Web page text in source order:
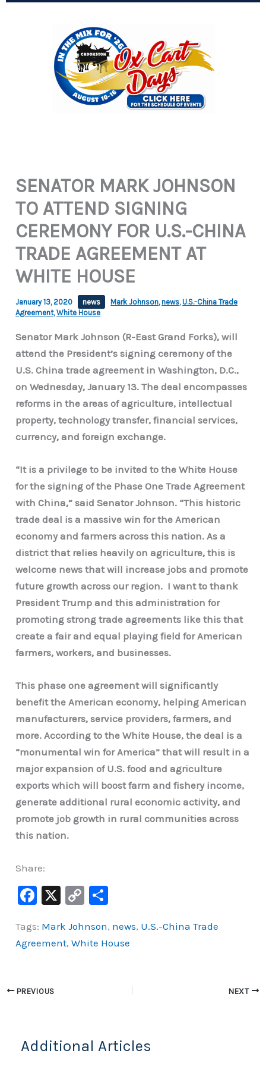
SENATOR MARK JOHNSON
TO ATTEND SIGNING
CEREMONY FOR U.S.-CHINA
TRADE AGREEMENT AT
WHITE HOUSE
January 13, 2020 news Mark Johnson,news,U.S.-China Trade
Agreement,White House
Senator Mark Johnson (R-East Grand Forks), will
attend the President’s signing ceremony of the
U.S. China trade agreement in Washington, D.C.,
on Wednesday, January 13. The deal encompasses
reforms in the areas of agriculture, intellectual
property, technology transfer, financial services,
currency, and foreign exchange.
“It is a privilege to be invited to the White House
for the signing of the Phase One Trade Agreement
with China,” said Senator Johnson. “This historic
trade deal is a massive win for the American
economy and farmers across this nation. As a
district that relies heavily on agriculture, this is
welcome news that will increase jobs and promote
future growth across our region. I want to thank
President Trump and this administration for
promoting strong trade agreements like this that
create a fair and equal playing field for American
farmers, workers, and businesses.
This phase one agreement will significantly
benefit the American economy, helping American
manufacturers, service providers, farmers, and
more. According to the White House, the deal is a
“monumental win for America” that will result in a
major expansion of U.S. food and agriculture
exports which will boost farm and fishery income,
generate additional rural economic activity, and
promote job growth in rural communities across
this nation.
Share:
F
c
e
o
X
C
p
y
ar
e
Tags: Mark Johnson, news, U.S.-China Trade
Agreement,White House
PREVIOUS NEXT
Additional Articles